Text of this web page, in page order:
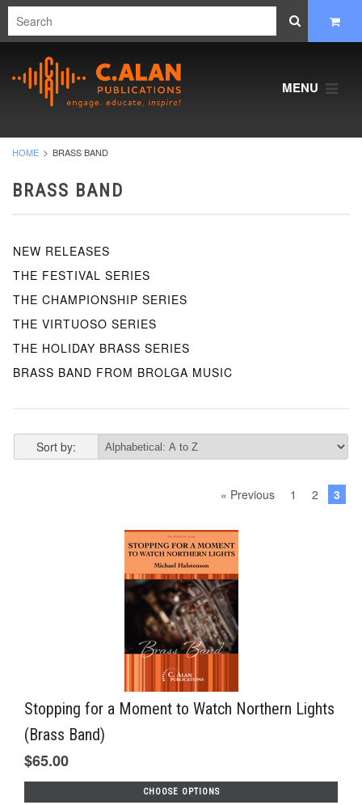
MENU
HOME BRASS BAND
BRASS BAND
NEW RELEASES
THE FESTIVAL SERIES
THE CHAMPIONSHIP SERIES
THE VIRTUOSO SERIES
THE HOLIDAY BRASS SERIES
BRASS BAND FROM BROLGA MUSIC
Sort by:
« Previous 1 2 3
Stopping for a Moment to Watch Northern Lights
(Brass Band)
$65.00
CHOOSE OPTIONS